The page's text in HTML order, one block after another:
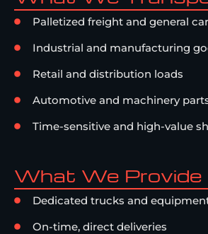
Palletized freight and general
Industrial and manufacturing
Retail and distribution loads
Automotive and machinery
Time-sensitive and high-value
What We Provide
Dedicated trucks and
On-time, direct deliveries